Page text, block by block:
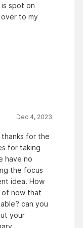
spot on
to my
Dec 4, 2023
for the
for taking
have no
the focus
idea. How
of now that
can you
your